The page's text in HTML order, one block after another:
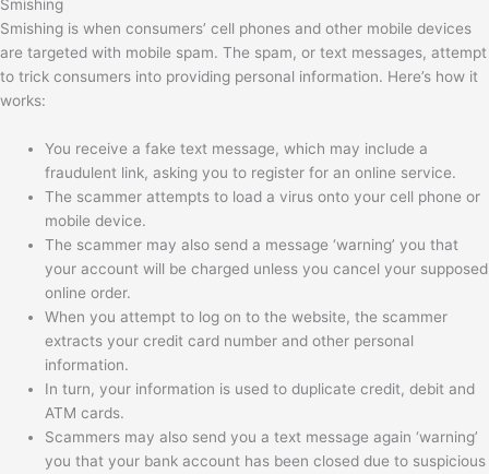
Smishing
Smishing is when consumers’ cell phones and other mobile devices
are targeted with mobile spam. The spam, or text messages, attempt
to trick consumers into providing personal information. Here’s how it
works:
You receive a fake text message, which may include a
fraudulent link, asking you to register for an online service.
The scammer attempts to load a virus onto your cell phone or
mobile device.
The scammer may also send a message ‘warning’ you that
your account will be charged unless you cancel your supposed
online order.
When you attempt to log on to the website, the scammer
extracts your credit card number and other personal
information.
In turn, your information is used to duplicate credit, debit and
ATM cards.
Scammers may also send you a text message again ‘warning’
you that your bank account has been closed due to suspicious